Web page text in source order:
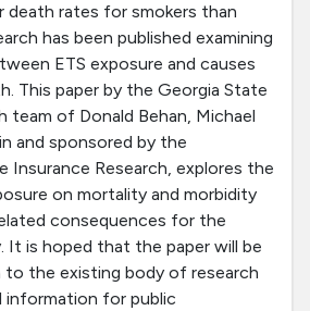
death rates for smokers than
has been published examining
ETS exposure and causes
This paper by the Georgia State
team of Donald Behan, Michael
and sponsored by the
Insurance Research, explores the
on mortality and morbidity
consequences for the
It is hoped that the paper will be
to the existing body of research
information for public